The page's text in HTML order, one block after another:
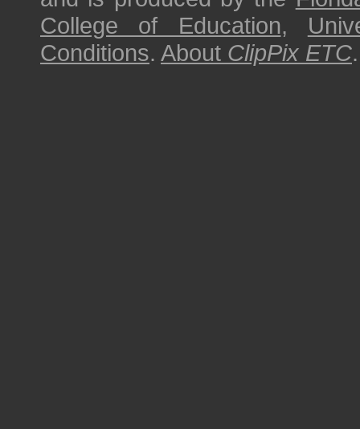
College of Education,
Conditions. About ClipPix ETC.